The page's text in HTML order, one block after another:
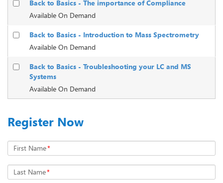
Back to Basics - The importance of Compliance
Available On Demand
Back to Basics - Introduction to Mass Spectrometry
Available On Demand
Back to Basics - Troubleshooting your LC and MS
Systems
Available On Demand
Register Now
First Name*
Last Name*